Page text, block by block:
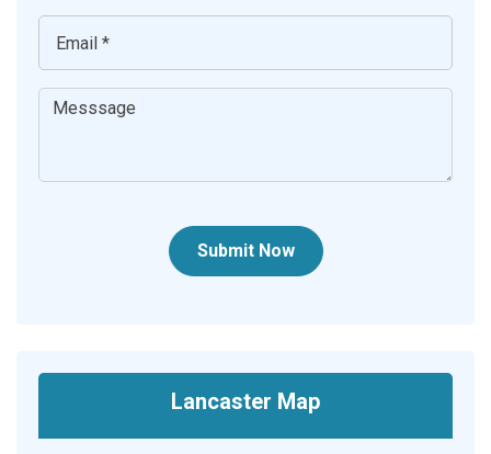
Submit Now
Lancaster Map